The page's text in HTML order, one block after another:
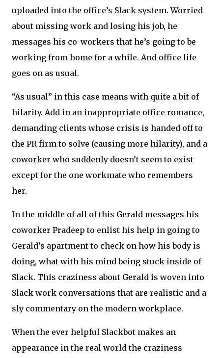
uploaded into the office’s Slack system. Worried
about missing work and losing his job, he
messages his co-workers that he’s going to be
working from home for a while. And office life
goes on as usual.
“As usual” in this case means with quite a bit of
hilarity. Add in an inappropriate office romance,
demanding clients whose crisis is handed off to
the PR firm to solve (causing more hilarity), and a
coworker who suddenly doesn’t seem to exist
except for the one workmate who remembers
her.
In the middle of all of this Gerald messages his
coworker Pradeep to enlist his help in going to
Gerald’s apartment to check on how his body is
doing, what with his mind being stuck inside of
Slack. This craziness about Gerald is woven into
Slack work conversations that are realistic and a
sly commentary on the modern workplace.
When the ever helpful Slackbot makes an
appearance in the real world the craziness